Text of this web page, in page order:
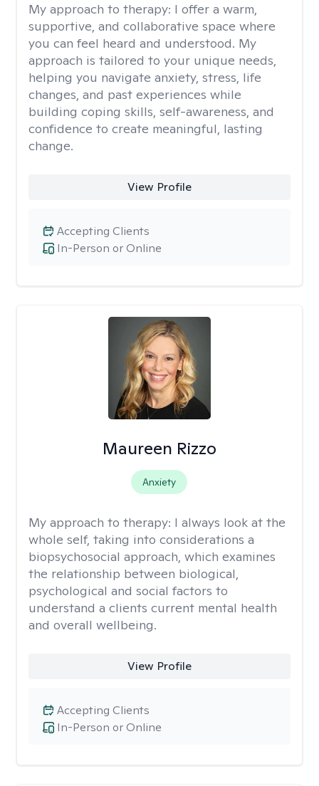
My approach to therapy: I offer a warm,
supportive, and collaborative space where
you can feel heard and understood. My
approach is tailored to your unique needs,
helping you navigate anxiety, stress, life
changes, and past experiences while
building coping skills, self-awareness, and
confidence to create meaningful, lasting
change.
View Profile
In-Person or Online
Accepting Clients
Maureen Rizzo
Anxiety
My approach to therapy: I always look at the
whole self, taking into considerations a
biopsychosocial approach, which examines
the relationship between biological,
psychological and social factors to
understand a clients current mental health
and overall wellbeing.
View Profile
In-Person or Online
Accepting Clients